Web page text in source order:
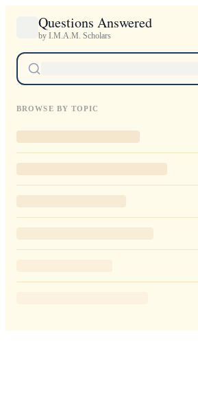
Questions Answered
by I.M.A.M. Scholars
BROWSE BY TOPIC